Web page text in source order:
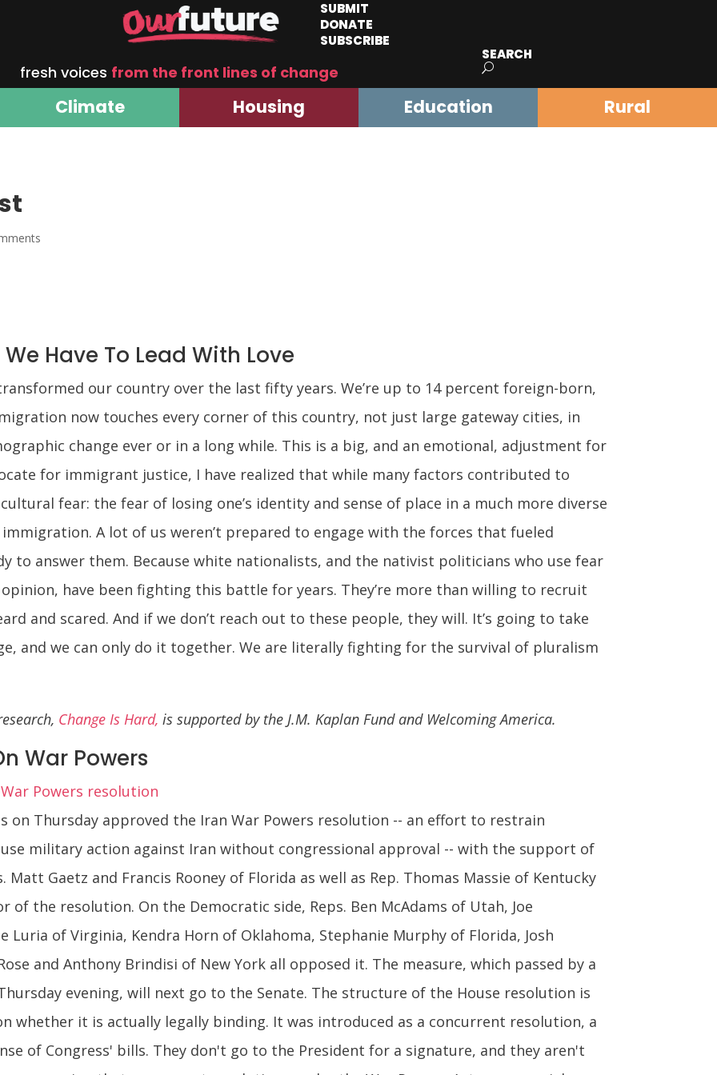
SUBMIT
DONATE
SUBSCRIBE
fresh voices from the front lines of change
SEARCH
Climate Housing Education Rural
Have To Lead With Love
our country over the last fifty years. We’re up to 14 percent foreign-born,
now touches every corner of this country, not just large gateway cities, in
change ever or in a long while. This is a big, and an emotional, adjustment for
for immigrant justice, I have realized that while many factors contributed to
fear: the fear of losing one’s identity and sense of place in a much more diverse
A lot of us weren’t prepared to engage with the forces that fueled
to answer them. Because white nationalists, and the nativist politicians who use fear
have been fighting this battle for years. They’re more than willing to recruit
and scared. And if we don’t reach out to these people, they will. It’s going to take
and we can only do it together. We are literally fighting for the survival of pluralism
Change Is Hard, is supported by the J.M. Kaplan Fund and Welcoming America.
War Powers
Powers resolution
on Thursday approved the Iran War Powers resolution -- an effort to restrain
military action against Iran without congressional approval -- with the support of
Matt Gaetz and Francis Rooney of Florida as well as Rep. Thomas Massie of Kentucky
the resolution. On the Democratic side, Reps. Ben McAdams of Utah, Joe
Luria of Virginia, Kendra Horn of Oklahoma, Stephanie Murphy of Florida, Josh
and Anthony Brindisi of New York all opposed it. The measure, which passed by a
evening, will next go to the Senate. The structure of the House resolution is
whether it is actually legally binding. It was introduced as a concurrent resolution, a
of Congress' bills. They don't go to the President for a signature, and they aren't